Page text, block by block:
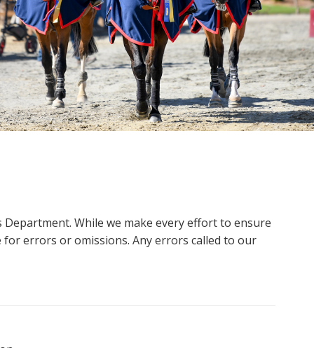
While we make every effort to ensure
for errors or omissions. Any errors called to our